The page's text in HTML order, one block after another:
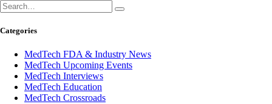
Categories
MedTech FDA & Industry News
MedTech Upcoming Events
MedTech Interviews
MedTech Education
MedTech Crossroads